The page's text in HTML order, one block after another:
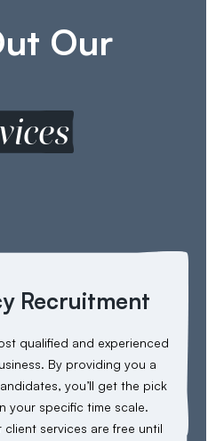
Our
Recruitment
qualified and experienced
By providing you a
you’ll get the pick
your specific time scale.
client services are free until